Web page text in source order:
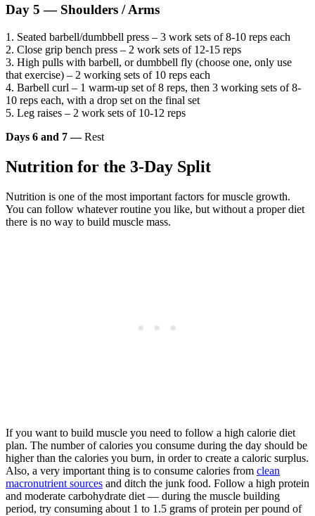
Day 5 — Shoulders / Arms
1. Seated barbell/dumbbell press – 3 work sets of 8-10 reps each
2. Close grip bench press – 2 work sets of 12-15 reps
3. High pulls with barbell, or dumbbell fly (choose one, only use
that exercise) – 2 working sets of 10 reps each
4. Barbell curl – 1 warm-up set of 8 reps, then 3 working sets of 8-
10 reps each, with a drop set on the final set
5. Leg raises – 2 work sets of 10-12 reps
Days 6 and 7 —Rest
Nutrition for the 3-Day Split
Nutrition is one of the most important factors for muscle growth.
You can follow whatever routine you like, but without a proper diet
there is no way to build muscle mass.
If you want to build muscle you need to follow a high calorie diet
plan. The number of calories you consume during the day should be
higher than the calories you burn, in order to create a caloric surplus.
Also, a very important thing is to consume calories from clean
macronutrient sources and ditch the junk food. Follow a high protein
and moderate carbohydrate diet — during the muscle building
period, try consuming about 1 to 1.5 grams of protein per pound of